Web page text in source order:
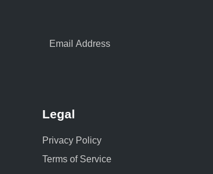
Legal
Privacy Policy
Terms of Service